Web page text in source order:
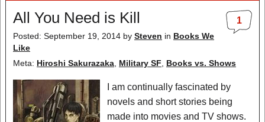
by Genre
by Category
1
All You Need is Kill
Posted: September 19, 2014 by Steven in Books We
Like
Meta: Hiroshi Sakurazaka Military SF Books vs. Shows
I am continually fascinated by
novels and short stories being
made into movies and TV shows.